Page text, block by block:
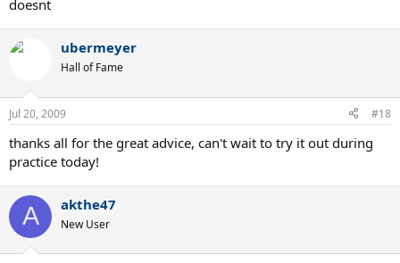
doesnt
ubermeyer
Hall of Fame
Jul 20, 2009 #18
thanks all for the great advice, can't wait to try it out during
practice today!
A akthe47
New User